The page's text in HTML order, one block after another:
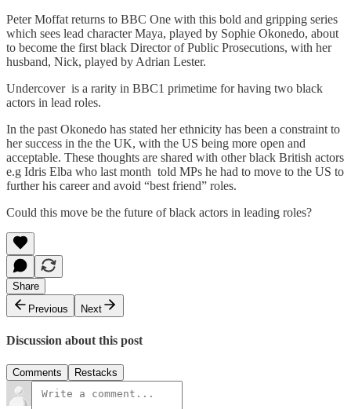
Peter Moffat returns to BBC One with this bold and gripping series
which sees lead character Maya, played by Sophie Okonedo, about
to become the first black Director of Public Prosecutions, with her
husband, Nick, played by Adrian Lester.
Undercover is a rarity in BBC1 primetime for having two black
actors in lead roles.
In the past Okonedo has stated her ethnicity has been a constraint to
her success in the the UK, with the US being more open and
acceptable. These thoughts are shared with other black British actors
e.g Idris Elba who last month told MPs he had to move to the US to
further his career and avoid “best friend” roles.
Could this move be the future of black actors in leading roles?
Share
Previous
Next
Discussion about this post
Comments Restacks